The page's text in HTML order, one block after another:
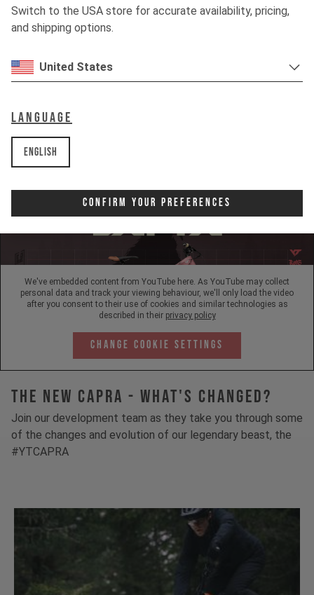
Switch to the USA store for accurate availability, pricing,
and shipping options.
United States
Language
English
Confirm Your Preferences
DOWNHILL
We've embedded content from YouTube here. As YouTube may collect
personal data and track your viewing behaviour, we'll only load the video
after you consent to their use of cookies and similar technologies as
described in their privacy policy
Change Cookie Settings
The New Capra - What's Changed?
Join our development team as they take you through some
of the changes and evolution of our legendary beast, the
#YTCAPRA